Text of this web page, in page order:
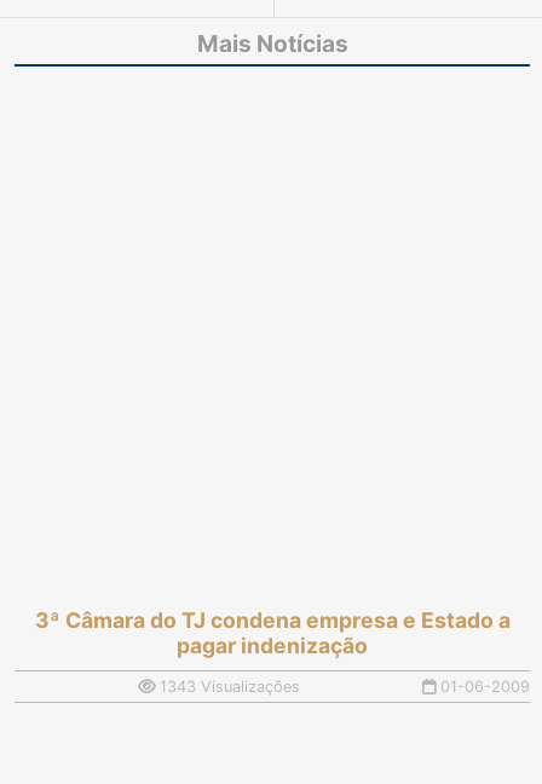
Mais Notícias
3ª Câmara do TJ condena empresa e Estado a
pagar indenização
1343 Visualizações 01-06-2009